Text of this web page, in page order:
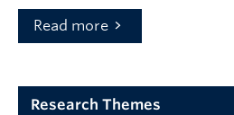
Read more
Research Themes